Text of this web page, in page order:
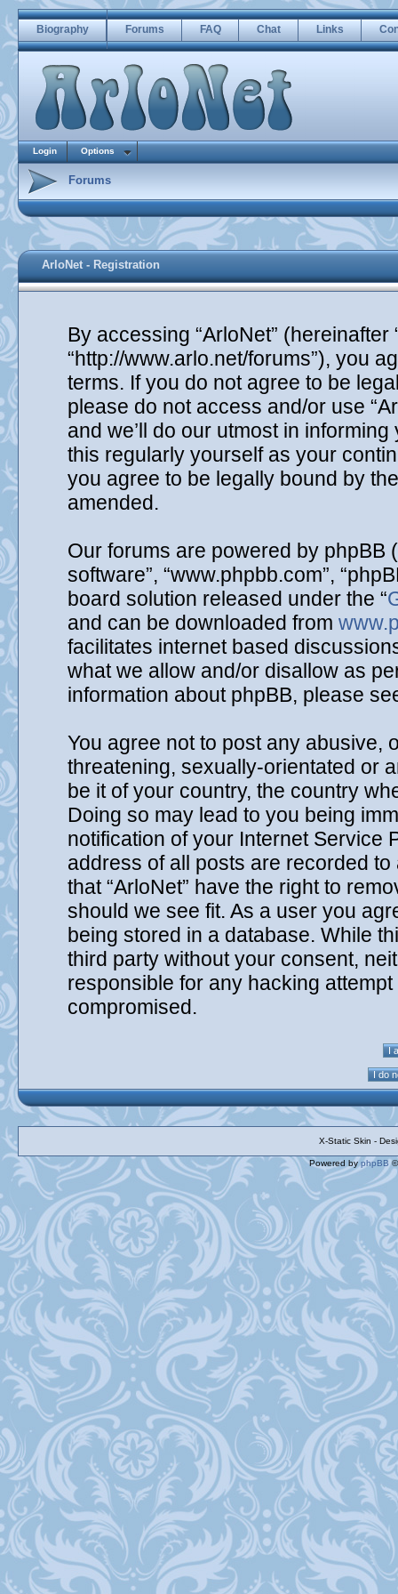
Biography Forums FAQ Chat Links
Login Options
Forums
ArloNet - Registration
By accessing “ArloNet” (hereinafter
“http://www.arlo.net/forums”), you
terms. If you do not agree to be
please do not access and/or use
and we’ll do our utmost in
this regularly yourself as your
you agree to be legally bound by
amended.
Our forums are powered by phpBB
software”, “www.phpbb.com”,
board solution released under the “
and can be downloaded from
facilitates internet based
what we allow and/or disallow as
information about phpBB, please
You agree not to post any abusive,
threatening, sexually-orientated or
be it of your country, the country
Doing so may lead to you being
notification of your Internet Service
address of all posts are recorded
that “ArloNet” have the right to
should we see fit. As a user you
being stored in a database. While
third party without your consent,
responsible for any hacking
compromised.
X-Static Skin -
Powered byphpBB ©